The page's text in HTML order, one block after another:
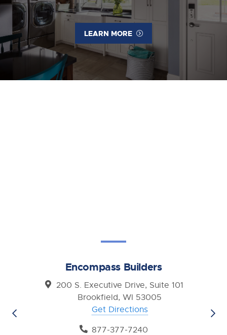
LEARN MORE
Encompass Builders
200 S. Executive Drive, Suite 101
Brookfield, WI 53005
Get Directions
877-377-7240